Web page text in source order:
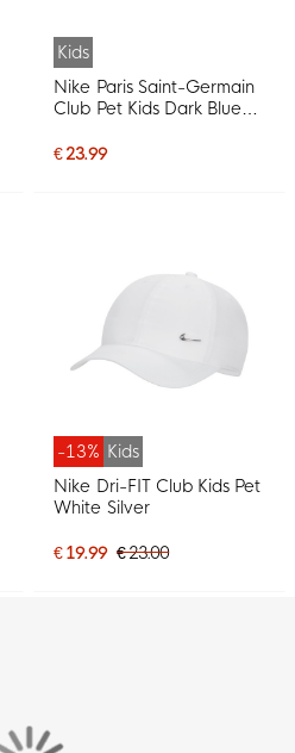
Kids
Nike Paris Saint-Germain
Club Pet Kids Dark Blue
€ 23.99
-13% Kids
Nike Dri-FIT Club Kids Pet
White Silver
€ 19.99 € 23.00